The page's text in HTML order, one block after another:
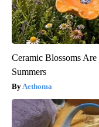
Ceramic Blossoms
Summers
Aethoma